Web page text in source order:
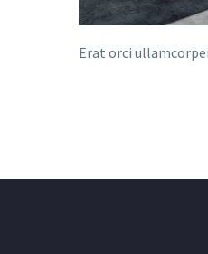
Erat orci